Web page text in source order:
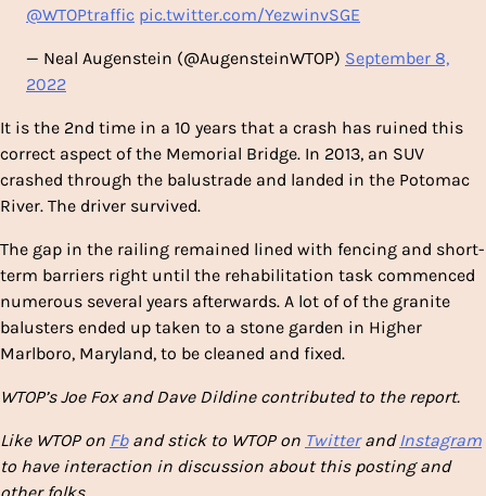
@WTOPtraffic pic.twitter.com/YezwinvSGE
— Neal Augenstein (@AugensteinWTOP) September 8,
2022
It is the 2nd time in a 10 years that a crash has ruined this
correct aspect of the Memorial Bridge. In 2013, an SUV
crashed through the balustrade and landed in the Potomac
River. The driver survived.
The gap in the railing remained lined with fencing and short-
term barriers right until the rehabilitation task commenced
numerous several years afterwards. A lot of of the granite
balusters ended up taken to a stone garden in Higher
Marlboro, Maryland, to be cleaned and fixed.
WTOP’s Joe Fox and Dave Dildine contributed to the report.
Like WTOP on Fband stick to WTOP on Twitterand Instagram
to have interaction in discussion about this posting and